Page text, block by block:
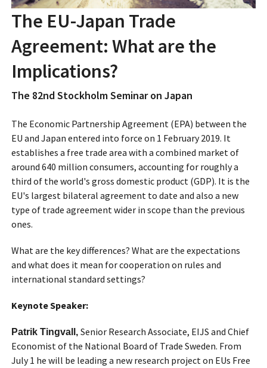
The EU-Japan Trade
Agreement: What are the
Implications?
The 82nd Stockholm Seminar on Japan
The Economic Partnership Agreement (EPA) between the
EU and Japan entered into force on 1 February 2019. It
establishes a free trade area with a combined market of
around 640 million consumers, accounting for roughly a
third of the world's gross domestic product (GDP). It is the
EU's largest bilateral agreement to date and also a new
type of trade agreement wider in scope than the previous
ones.
What are the key differences? What are the expectations
and what does it mean for cooperation on rules and
international standard settings?
Keynote Speaker:
Patrik Tingvall, Senior Research Associate, EIJS and Chief
Economist of the National Board of Trade Sweden. From
July 1 he will be leading a new research project on EUs Free